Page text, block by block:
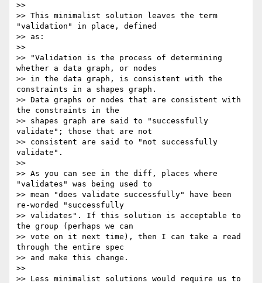
>>
>> This minimalist solution leaves the term
"validation" in place, defined
>> as:
>>
>> "Validation is the process of determining
whether a data graph, or nodes
>> in the data graph, is consistent with the
constraints in a shapes graph.
>> Data graphs or nodes that are consistent with
the constraints in the
>> shapes graph are said to "successfully
validate"; those that are not
>> consistent are said to "not successfully
validate".
>>
>> As you can see in the diff, places where
"validates" was being used to
>> mean "does validate successfully" have been
re-worded "successfully
>> validates". If this solution is acceptable to
the group (perhaps we can
>> vote on it next time), then I can take a read
through the entire spec
>> and make this change.
>>
>> Less minimalist solutions would require us to